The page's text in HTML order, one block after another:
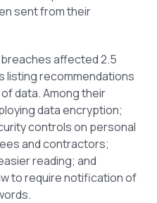
sent from their
affected 2.5
listing recommendations
data. Among their
data encryption;
controls on personal
and contractors;
reading; and
to require notification of